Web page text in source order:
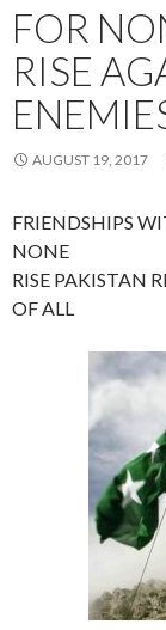
FOR
RISE
AUGUST 19, 2017
FRIENDSHIPS
NONE
RISE PAKISTAN
OF ALL